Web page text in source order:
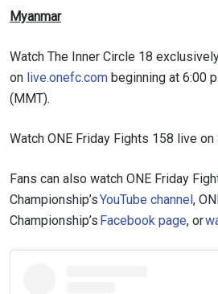
Myanmar
Watch The Inner Circle 18
on live.onefc.com beginning at 6:00
(MMT).
Watch ONE Friday Fights 158 live on
Fans can also watch ONE Friday
Championship’sYouTube channel,
Championship’s Facebook page, or